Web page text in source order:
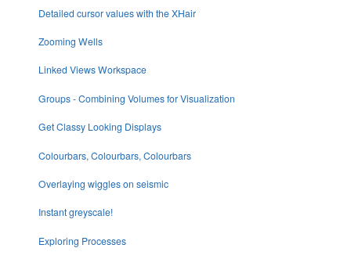
Detailed cursor values with the XHair
Zooming Wells
Linked Views Workspace
Groups - Combining Volumes for Visualization
Get Classy Looking Displays
Colourbars, Colourbars, Colourbars
Overlaying wiggles on seismic
Instant greyscale!
Exploring Processes